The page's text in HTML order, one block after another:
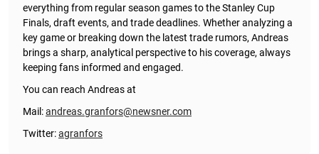
everything from regular season games to the Stanley Cup
Finals, draft events, and trade deadlines. Whether analyzing a
key game or breaking down the latest trade rumors, Andreas
brings a sharp, analytical perspective to his coverage, always
keeping fans informed and engaged.
You can reach Andreas at
Mail:andreas.granfors@newsner.com
Twitter:agranfors